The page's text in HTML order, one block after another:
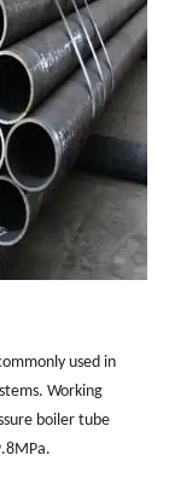
used in
Working
boiler tube